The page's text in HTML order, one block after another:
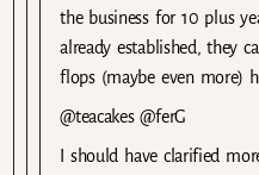
the business for 10 plus
already established, they
flops (maybe even more)
@teacakes @ferG
I should have clarified